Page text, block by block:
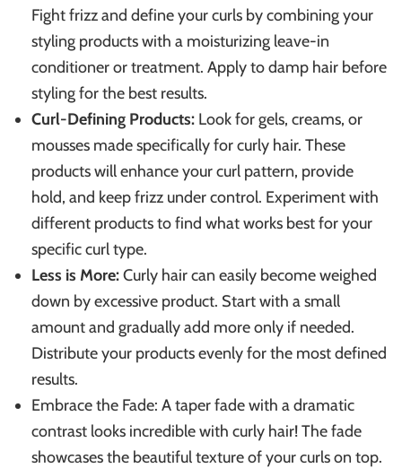
Fight frizz and define your curls by combining your
styling products with a moisturizing leave-in
conditioner or treatment. Apply to damp hair before
styling for the best results.
Curl-Defining Products: Look for gels, creams, or
mousses made specifically for curly hair. These
products will enhance your curl pattern, provide
hold, and keep frizz under control. Experiment with
different products to find what works best for your
specific curl type.
Less is More:Curly hair can easily become weighed
down by excessive product. Start with a small
amount and gradually add more only if needed.
Distribute your products evenly for the most defined
results.
Embrace the Fade: A taper fade with a dramatic
contrast looks incredible with curly hair! The fade
showcases the beautiful texture of your curls on top.